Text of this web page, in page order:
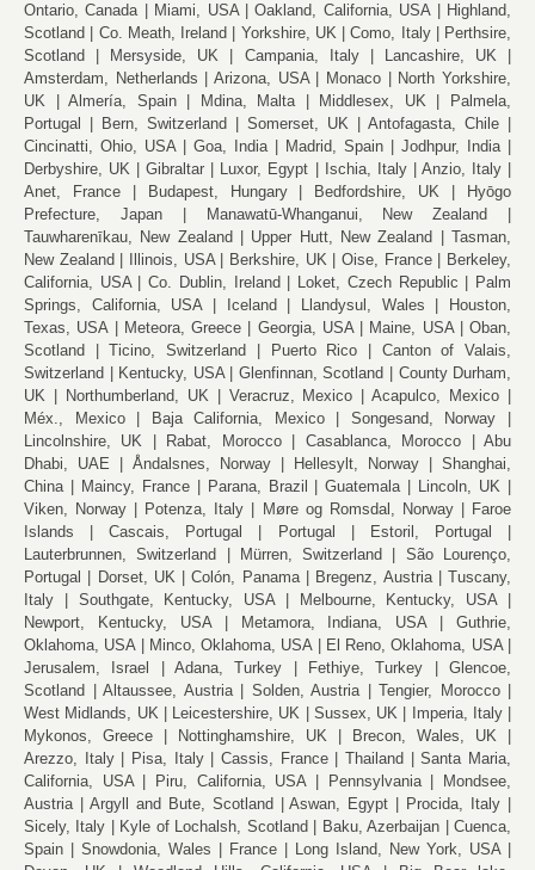
Ontario, Canada
Miami, USA Oakland, California, USA
Highland,
Scotland
Co. Meath, Ireland Yorkshire, UK Como, Italy
Perthsire,
Scotland
Mersyside, UK Campania, Italy
Lancashire, UK
Amsterdam, Netherlands
Arizona, USA Monaco
North Yorkshire,
UK
Almería, Spain Mdina, Malta Middlesex, UK
Palmela,
Portugal
Bern, Switzerland Somerset, UK
Antofagasta, Chile
Cincinatti, Ohio, USA
Goa, India Madrid, Spain
Jodhpur, India
Derbyshire, UK
Gibraltar Luxor, Egypt Ischia, Italy
Anzio, Italy
Anet, France
Budapest, Hungary Bedfordshire, UK
Hyōgo
Prefecture, Japan
Manawatū-Whanganui, New Zealand
Tauwharenīkau, New Zealand
Upper Hutt, New Zealand
Tasman,
New Zealand
Illinois, USA Berkshire, UK Oise, France
Berkeley,
California, USA
Co. Dublin, Ireland Loket, Czech Republic
Palm
Springs, California, USA
Iceland Llandysul, Wales
Houston,
Texas, USA
Meteora, Greece Georgia, USA Maine, USA
Oban,
Scotland
Ticino, Switzerland Puerto Rico
Canton of Valais,
Switzerland
Kentucky, USA Glenfinnan, Scotland
County Durham,
UK
Northumberland, UK Veracruz, Mexico
Acapulco, Mexico
Méx., Mexico
Baja California, Mexico
Songesand, Norway
Lincolnshire, UK
Rabat, Morocco Casablanca, Morocco
Abu
Dhabi, UAE
Åndalsnes, Norway Hellesylt, Norway
Shanghai,
China
Maincy, France Parana, Brazil Guatemala
Lincoln, UK
Viken, Norway
Potenza, Italy Møre og Romsdal, Norway
Faroe
Islands
Cascais, Portugal Portugal
Estoril, Portugal
Lauterbrunnen, Switzerland
Mürren, Switzerland
São Lourenço,
Portugal
Dorset, UK Colón, Panama Bregenz, Austria
Tuscany,
Italy
Southgate, Kentucky, USA
Melbourne, Kentucky, USA
Newport, Kentucky, USA
Metamora, Indiana, USA
Guthrie,
Oklahoma, USA
Minco, Oklahoma, USA
El Reno, Oklahoma, USA
Jerusalem, Israel
Adana, Turkey Fethiye, Turkey
Glencoe,
Scotland
Altaussee, Austria Solden, Austria
Tengier, Morocco
West Midlands, UK
Leicestershire, UK Sussex, UK
Imperia, Italy
Mykonos, Greece
Nottinghamshire, UK
Brecon, Wales, UK
Arezzo, Italy
Pisa, Italy Cassis, France Thailand
Santa Maria,
California, USA
Piru, California, USA Pennsylvania
Mondsee,
Austria
Argyll and Bute, Scotland Aswan, Egypt
Procida, Italy
Sicely, Italy
Kyle of Lochalsh, Scotland Baku, Azerbaijan
Cuenca,
Spain
Snowdonia, Wales France
Long Island, New York, USA